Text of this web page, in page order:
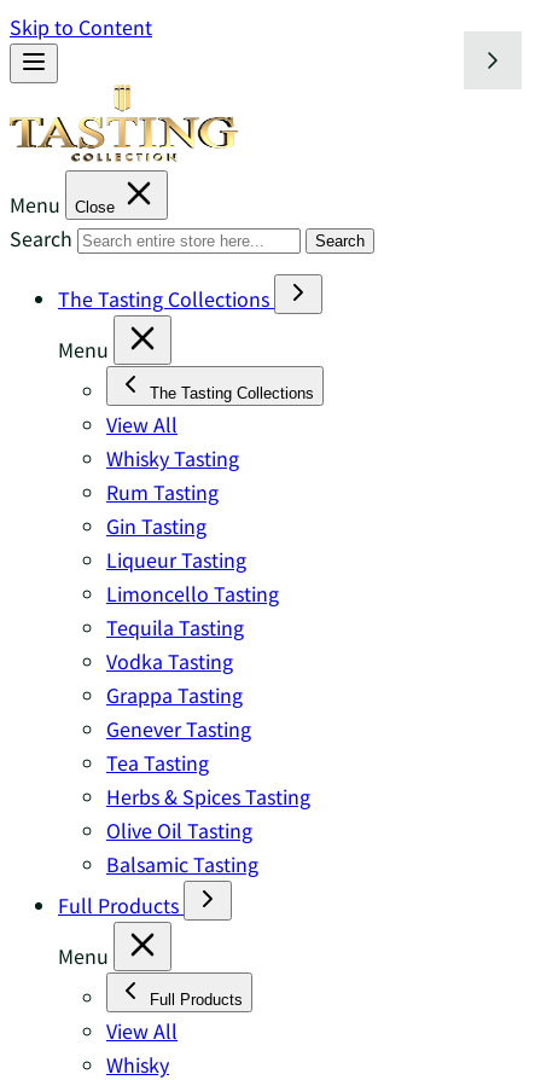
Skip to Content
Menu Close
Search Search
The Tasting Collections
Menu
The Tasting Collections
View All
Whisky Tasting
Rum Tasting
Gin Tasting
Liqueur Tasting
Limoncello Tasting
Tequila Tasting
Vodka Tasting
Grappa Tasting
Genever Tasting
Tea Tasting
Herbs & Spices Tasting
Olive Oil Tasting
Balsamic Tasting
Full Products
Menu
Full Products
View All
Whisky